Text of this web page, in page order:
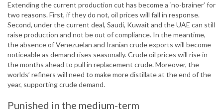
Extending the current production cut has become a ‘no-brainer’ for
two reasons. First, if they do not, oil prices will fall in response.
Second, under the current deal, Saudi, Kuwait and the UAE can still
raise production and not be out of compliance. In the meantime,
the absence of Venezuelan and Iranian crude exports will become
noticeable as demand rises seasonally. Crude oil prices will rise in
the months ahead to pull in replacement crude. Moreover, the
worlds’ refiners will need to make more distillate at the end of the
year, supporting crude demand.
Punished in the medium-term